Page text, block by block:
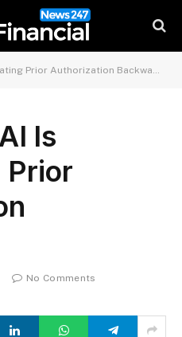
Prior Authorization Backwards
Is
No Comments